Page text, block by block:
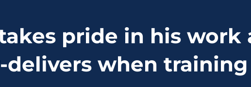
pride in his
delivers when